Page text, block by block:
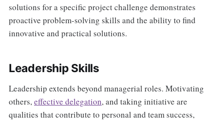
solutions for a specific project challenge demonstrates
proactive problem-solving skills and the ability to find
innovative and practical solutions.
Leadership Skills
Leadership extends beyond managerial roles. Motivating
others,effective delegation, and taking initiative are
qualities that contribute to personal and team success,